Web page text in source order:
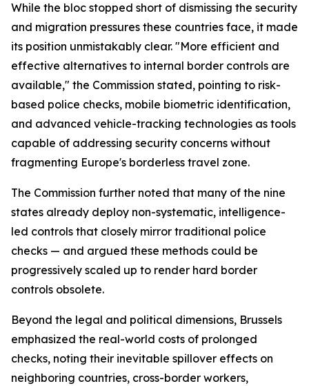
While the bloc stopped short of dismissing the security
and migration pressures these countries face, it made
its position unmistakably clear. "More efficient and
effective alternatives to internal border controls are
available," the Commission stated, pointing to risk-
based police checks, mobile biometric identification,
and advanced vehicle-tracking technologies as tools
capable of addressing security concerns without
fragmenting Europe's borderless travel zone.
The Commission further noted that many of the nine
states already deploy non-systematic, intelligence-
led controls that closely mirror traditional police
checks — and argued these methods could be
progressively scaled up to render hard border
controls obsolete.
Beyond the legal and political dimensions, Brussels
emphasized the real-world costs of prolonged
checks, noting their inevitable spillover effects on
neighboring countries, cross-border workers,